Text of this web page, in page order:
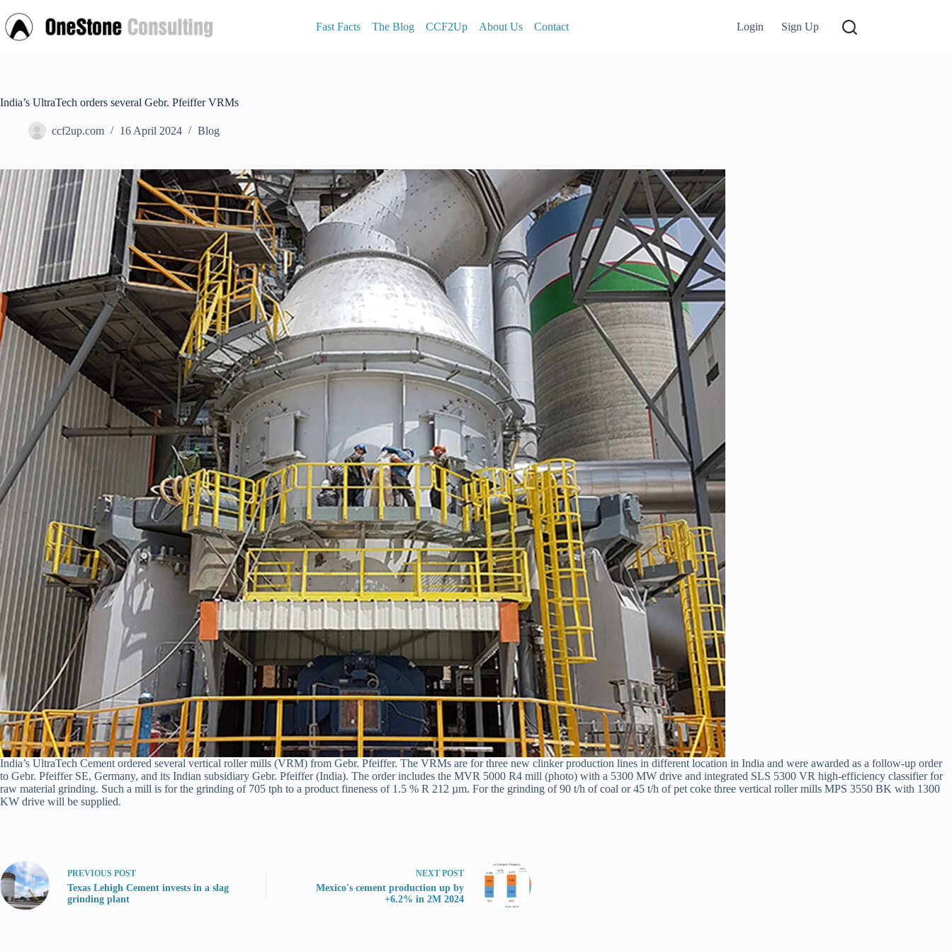
to
content
Fast Facts The Blog CCF2Up About Us Contact Login Sign Up
India’s UltraTech orders several Gebr. Pfeiffer VRMs
ccf2up.com 16 April 2024 Blog
India’s UltraTech Cement ordered several vertical roller mills (VRM) from Gebr. Pfeiffer. The VRMs are for three new clinker production lines in different location in India and were awarded as a follow-up order
to Gebr. Pfeiffer SE, Germany, and its Indian subsidiary Gebr. Pfeiffer (India). The order includes the MVR 5000 R4 mill (photo) with a 5300 MW drive and integrated SLS 5300 VR high-efficiency classifier for
raw material grinding. Such a mill is for the grinding of 705 tph to a product fineness of 1.5 % R 212 µm. For the grinding of 90 t/h of coal or 45 t/h of pet coke three vertical roller mills MPS 3550 BK with 1300
KW drive will be supplied.
PREVIOUS POST
Texas Lehigh Cement invests in a slag
grinding plant
NEXT POST
Mexico's cement production up by
+6.2% in 2M 2024